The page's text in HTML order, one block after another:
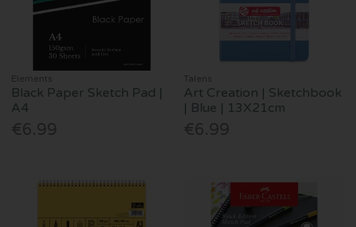
Elements
Black Paper Sketch Pad |
A4
€6.99
Talens
Art Creation | Sketchbook
| Blue | 13X21cm
€6.99